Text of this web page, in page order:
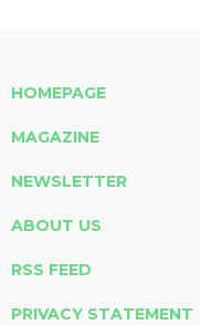
HOMEPAGE
MAGAZINE
NEWSLETTER
ABOUT US
RSS FEED
PRIVACY STATEMENT